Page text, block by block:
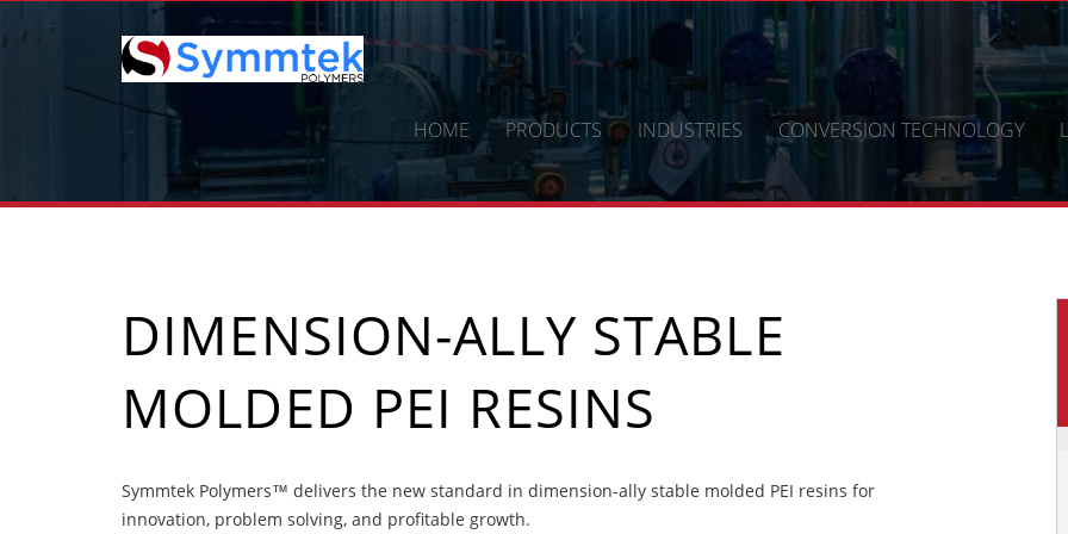
HOME PRODUCTS INDUSTRIES CONVERSION TECHNOLOGY
DIMENSION-ALLY STABLE
MOLDED PEI RESINS
Symmtek Polymers™ delivers the new standard in dimension-ally stable molded PEI resins for
innovation, problem solving, and profitable growth.